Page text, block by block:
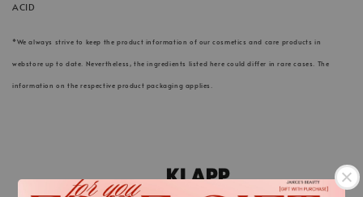
ACID
*We always strive to keep the product information of our cosmetics and care products in
webstore up to date. Nevertheless, the ingredients listed here could differ in rare cases. The
information on the respective product packaging applies.